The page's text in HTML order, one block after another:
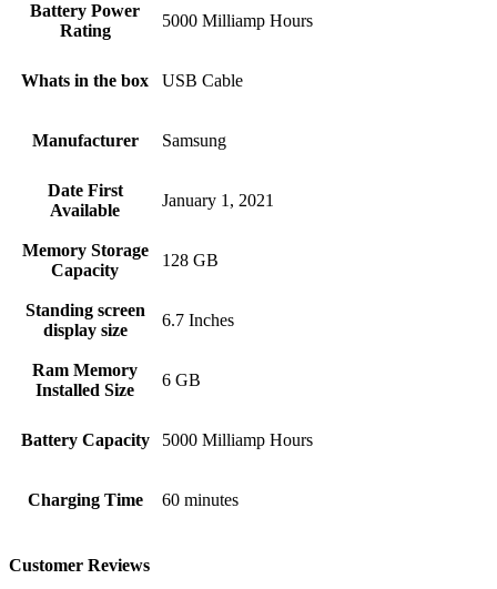
Battery Power
Rating
5000 Milliamp Hours
Whats in the box USB Cable
Manufacturer Samsung
Date First
Available
January 1, 2021
Memory Storage
Capacity
128 GB
Standing screen
display size
6.7 Inches
Ram Memory
Installed Size
6 GB
Battery Capacity 5000 Milliamp Hours
Charging Time 60 minutes
Customer Reviews